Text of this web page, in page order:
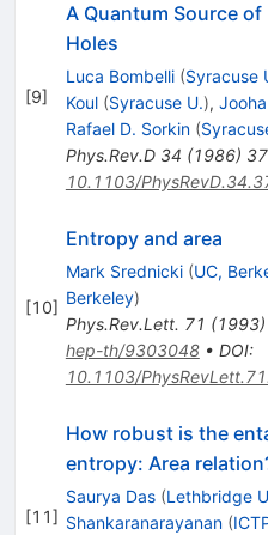
[9]
A Quantum Source
Holes
Luca Bombelli (Syracuse
Koul (Syracuse U.),
Rafael D. Sorkin (
Phys.Rev.D 34 (1986)
10.1103/
[10]
Entropy and area
Mark Srednicki (UC,
Berkeley)
Phys.Rev.Lett. 71 (1993)
hep-th/9303048• DOI:
10.1103/
[11]
How robust is the
entropy: Area
Saurya Das (Lethbridge
Shankaranarayanan (